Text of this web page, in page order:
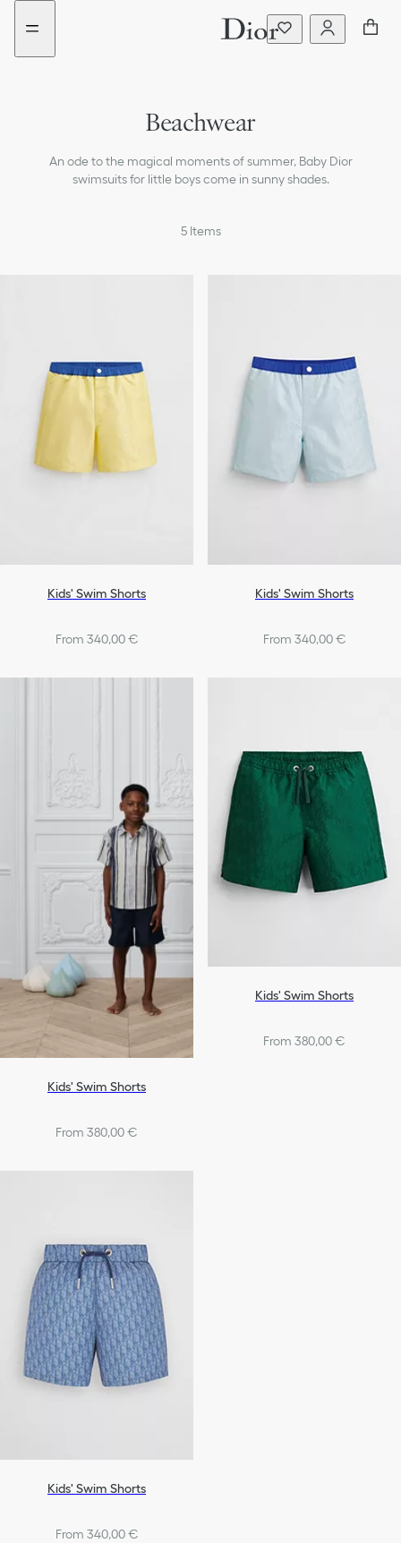
Go
menu
Go
content
Beachwear
An ode to the magical moments of summer, Baby Dior
swimsuits for little boys come in sunny shades.
T-shirts & Polos
Shirts
Bags
Boys
5 Items
New
added
New
added
Kids' Swim Shorts
From 340,00 €
Kids' Swim Shorts
From 340,00 €
Kids' Swim Shorts
From 380,00 €
Kids' Swim Shorts
From 380,00 €
Kids' Swim Shorts
From 340,00 €